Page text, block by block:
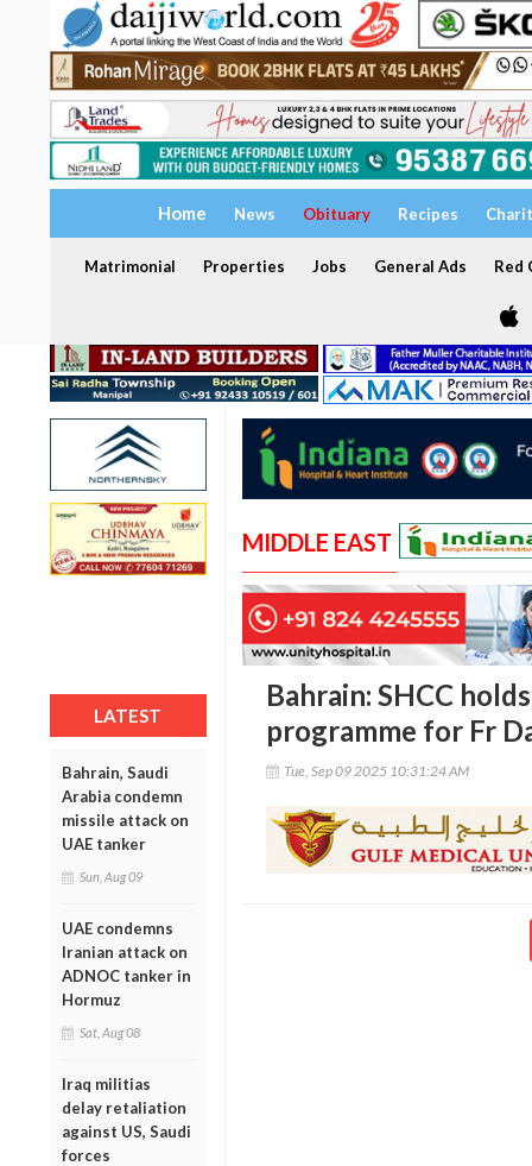
Home News Obituary Recipes
Matrimonial Properties Jobs General Ads Red
LATEST
Bahrain, Saudi
Arabia condemn
missile attack on
UAE tanker
Sun, Aug 09
UAE condemns
Iranian attack on
ADNOC tanker in
Hormuz
Sat, Aug 08
Iraq militias
delay retaliation
against US, Saudi
forces
MIDDLE EAST
Bahrain: SHCC
programme for Fr
Tue, Sep 09 2025 10:31:24 AM